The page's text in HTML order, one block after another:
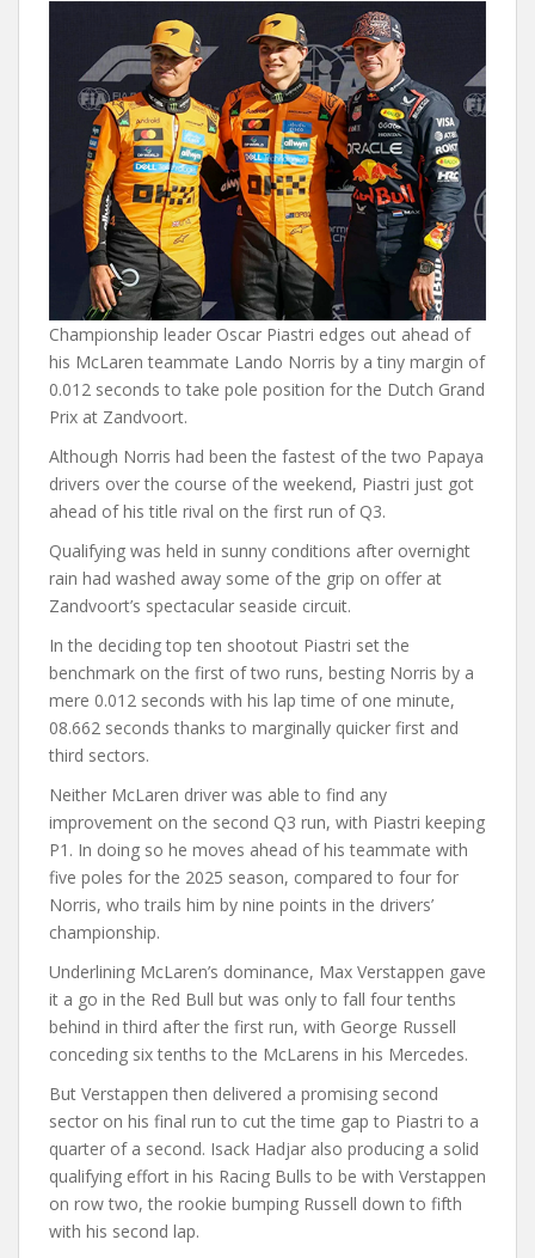
Championship leader Oscar Piastri edges out ahead of
his McLaren teammate Lando Norris by a tiny margin of
0.012 seconds to take pole position for the Dutch Grand
Prix at Zandvoort.
Although Norris had been the fastest of the two Papaya
drivers over the course of the weekend, Piastri just got
ahead of his title rival on the first run of Q3.
Qualifying was held in sunny conditions after overnight
rain had washed away some of the grip on offer at
Zandvoort’s spectacular seaside circuit.
In the deciding top ten shootout Piastri set the
benchmark on the first of two runs, besting Norris by a
mere 0.012 seconds with his lap time of one minute,
08.662 seconds thanks to marginally quicker first and
third sectors.
Neither McLaren driver was able to find any
improvement on the second Q3 run, with Piastri keeping
P1. In doing so he moves ahead of his teammate with
five poles for the 2025 season, compared to four for
Norris, who trails him by nine points in the drivers’
championship.
Underlining McLaren’s dominance, Max Verstappen gave
it a go in the Red Bull but was only to fall four tenths
behind in third after the first run, with George Russell
conceding six tenths to the McLarens in his Mercedes.
But Verstappen then delivered a promising second
sector on his final run to cut the time gap to Piastri to a
quarter of a second. Isack Hadjar also producing a solid
qualifying effort in his Racing Bulls to be with Verstappen
on row two, the rookie bumping Russell down to fifth
with his second lap.